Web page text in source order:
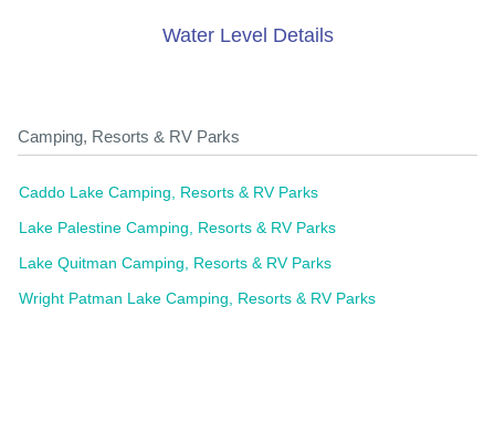
Water Level Details
Camping, Resorts & RV Parks
Caddo Lake Camping, Resorts & RV Parks
Lake Palestine Camping, Resorts & RV Parks
Lake Quitman Camping, Resorts & RV Parks
Wright Patman Lake Camping, Resorts & RV Parks